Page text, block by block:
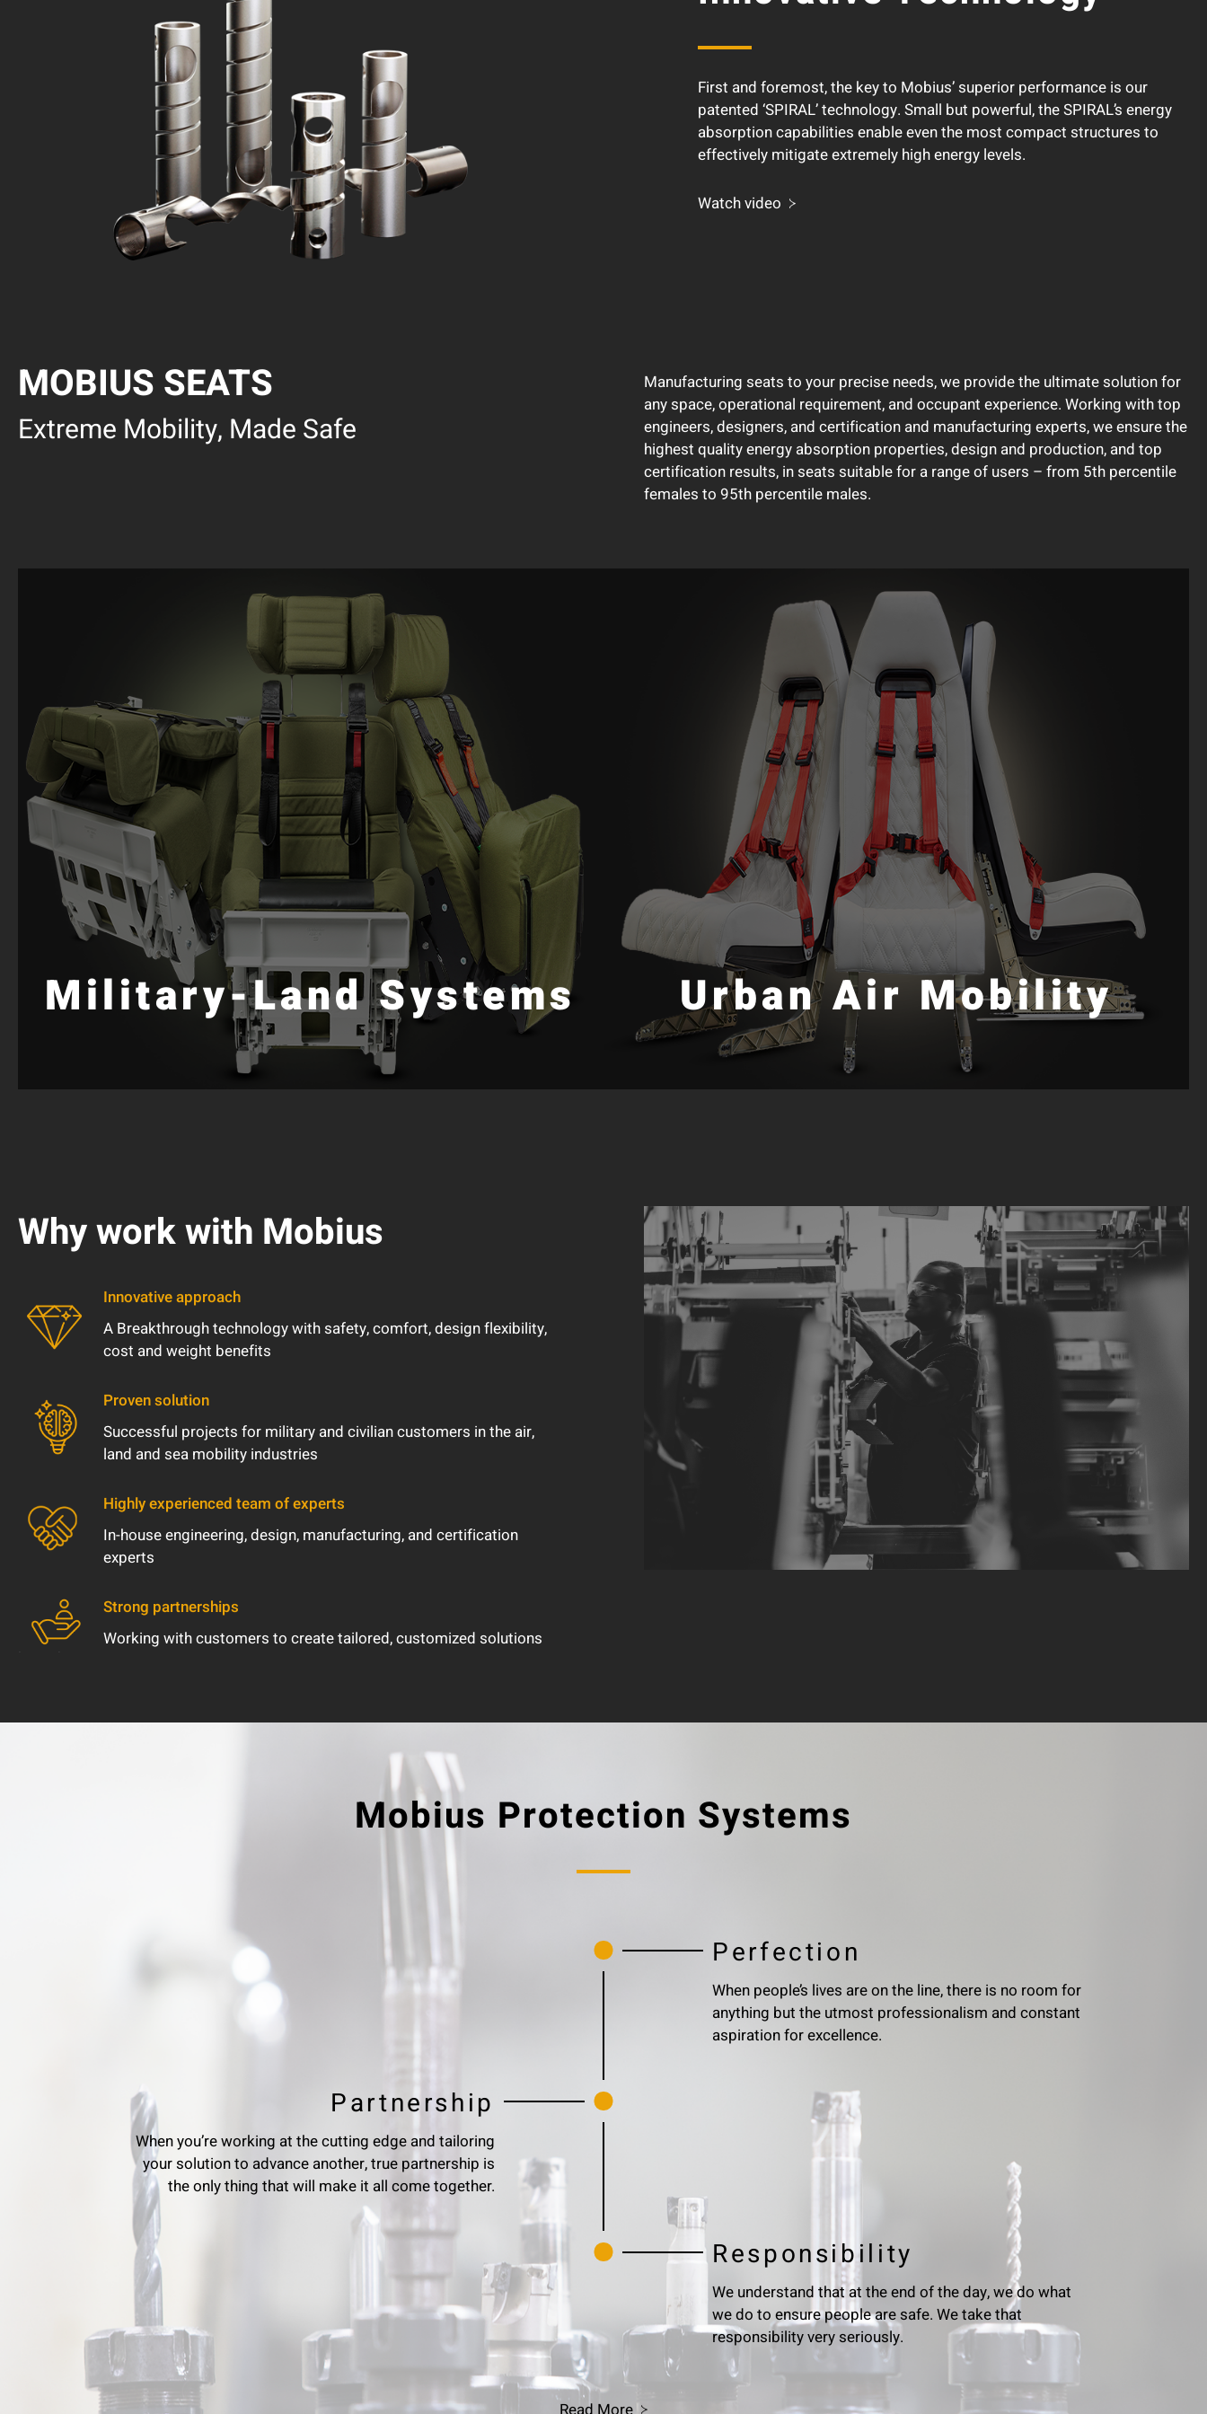
First and foremost, the key to Mobius’ superior performance is our
patented ‘SPIRAL’ technology. Small but powerful, the SPIRAL’s energy
absorption capabilities enable even the most compact structures to
effectively mitigate extremely high energy levels.
Watch video
MOBIUS SEATS
Extreme Mobility, Made Safe
Manufacturing seats to your precise needs, we provide the ultimate solution for
any space, operational requirement, and occupant experience. Working with top
engineers, designers, and certification and manufacturing experts, we ensure the
highest quality energy absorption properties, design and production, and top
certification results, in seats suitable for a range of users – from 5th percentile
females to 95th percentile males.
Military-Land Systems Urban Air Mobility
Why work with Mobius
Innovative approach
A Breakthrough technology with safety, comfort, design flexibility,
cost and weight benefits
Proven solution
Successful projects for military and civilian customers in the air,
land and sea mobility industries
Highly experienced team of experts
In-house engineering, design, manufacturing, and certification
experts
Strong partnerships
Working with customers to create tailored, customized solutions
Mobius Protection Systems
Perfection
When people’s lives are on the line, there is no room for
anything but the utmost professionalism and constant
aspiration for excellence.
Partnership
When you’re working at the cutting edge and tailoring
your solution to advance another, true partnership is
the only thing that will make it all come together.
Responsibility
We understand that at the end of the day, we do what
we do to ensure people are safe. We take that
responsibility very seriously.